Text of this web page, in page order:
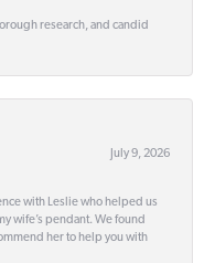
research, and candid
July 9, 2026
with Leslie who helped us
wife’s pendant. We found
her to help you with